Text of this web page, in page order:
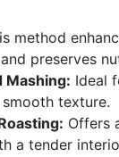
method
preserves
Mashing: Ideal
texture.
Offers
a tender